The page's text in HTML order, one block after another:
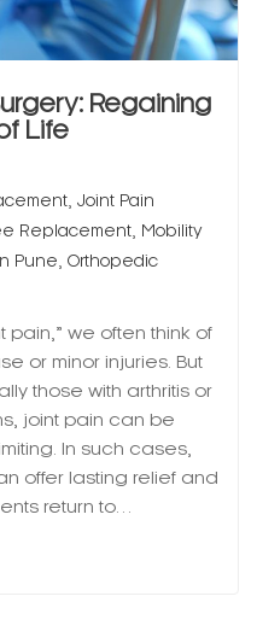
Regaining
Life
, Joint Pain
Replacement, Mobility
Pune, Orthopedic
pain,” we often think of
or minor injuries. But
those with arthritis or
joint pain can be
In such cases,
offer lasting relief and
return to…